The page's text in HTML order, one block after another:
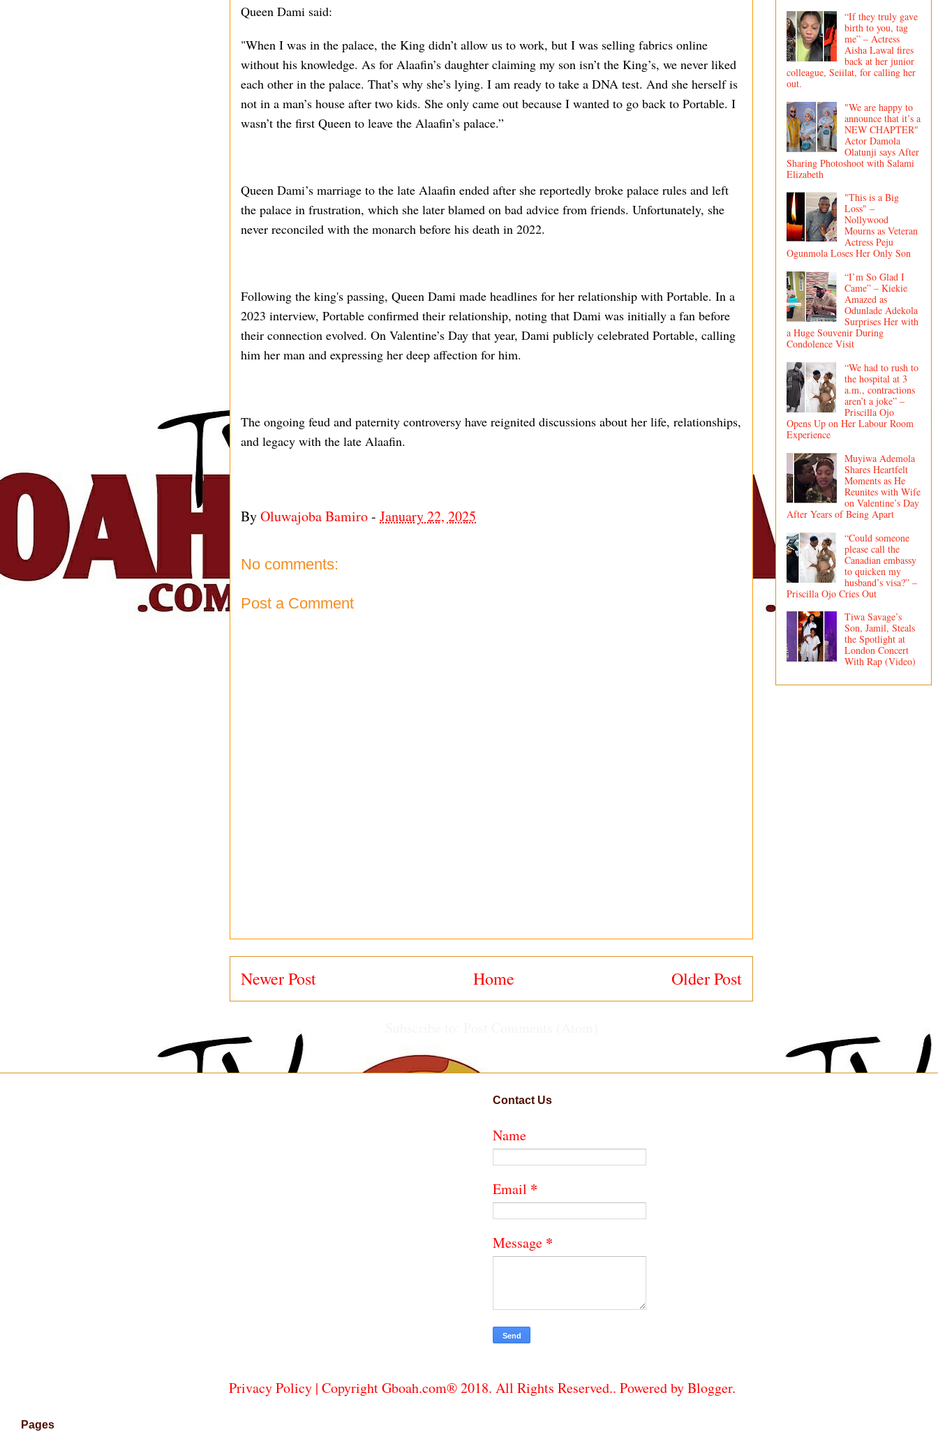
Queen Dami said:
"When I was in the palace, the King didn’t allow us to work, but I was selling fabrics online
without his knowledge. As for Alaafin’s daughter claiming my son isn’t the King’s, we never liked
each other in the palace. That’s why she’s lying. I am ready to take a DNA test. And she herself is
not in a man’s house after two kids. She only came out because I wanted to go back to Portable. I
wasn’t the first Queen to leave the Alaafin’s palace.”
Queen Dami’s marriage to the late Alaafin ended after she reportedly broke palace rules and left
the palace in frustration, which she later blamed on bad advice from friends. Unfortunately, she
never reconciled with the monarch before his death in 2022.
Following the king's passing, Queen Dami made headlines for her relationship with Portable. In a
2023 interview, Portable confirmed their relationship, noting that Dami was initially a fan before
their connection evolved. On Valentine’s Day that year, Dami publicly celebrated Portable, calling
him her man and expressing her deep affection for him.
The ongoing feud and paternity controversy have reignited discussions about her life, relationships,
and legacy with the late Alaafin.
ByOluwajoba Bamiro- January 22, 2025
No comments:
Post a Comment
Newer Post Older Post
Home
“If they truly gave
birth to you, tag
me” – Actress
Aisha Lawal fires
back at her junior
colleague, Seiilat, for calling her
out.
"We are happy to
announce that it’s a
NEW CHAPTER"
Actor Damola
Olatunji says After
Sharing Photoshoot with Salami
Elizabeth
"This is a Big
Loss" –
Nollywood
Mourns as Veteran
Actress Peju
Ogunmola Loses Her Only Son
“I’m So Glad I
Came” – Kiekie
Amazed as
Odunlade Adekola
Surprises Her with
a Huge Souvenir During
Condolence Visit
“We had to rush to
the hospital at 3
a.m., contractions
aren’t a joke” –
Priscilla Ojo
Opens Up on Her Labour Room
Experience
Muyiwa Ademola
Shares Heartfelt
Moments as He
Reunites with Wife
on Valentine’s Day
After Years of Being Apart
“Could someone
please call the
Canadian embassy
to quicken my
husband’s visa?” –
Priscilla Ojo Cries Out
Tiwa Savage’s
Son, Jamil, Steals
the Spotlight at
London Concert
With Rap (Video)
Contact Us
Name
Email *
Message *
Privacy Policy| Copyright Gboah.com® 2018. All Rights Reserved.. Powered byBlogger.
Pages